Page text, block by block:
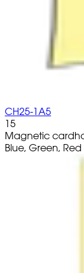
CH25-1A5
15
Magnetic
Blue, Green, Red